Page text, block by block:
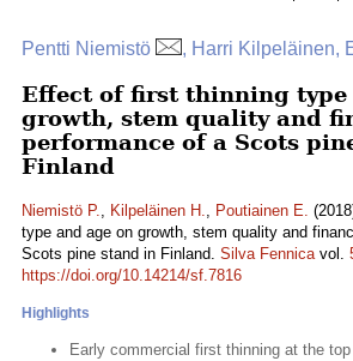
Pentti Niemistö , Harri Kilpeläinen,
Effect of first thinning type
growth, stem quality and
performance of a Scots
Finland
Niemistö P., Kilpeläinen H., Poutiainen E.
type and age on growth, stem quality and
Scots pine stand in Finland. Silva Fennicavol.
https://doi.org/10.14214/sf.7816
Highlights
Early commercial first thinning at the